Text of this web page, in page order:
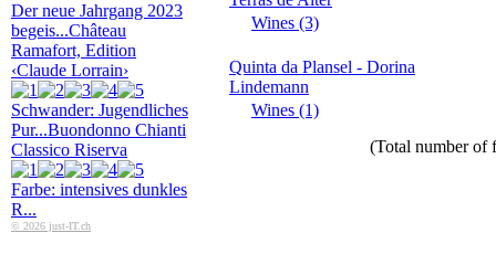
Der neue Jahrgang 2023
begeis...Château
Ramafort, Edition
‹Claude Lorrain›
Schwander: Jugendliches
Pur...Buondonno Chianti
Classico Riserva
Farbe: intensives dunkles
R...
© 2026 just-IT.ch
Wines (3)
Quinta da Plansel - Dorina
Lindemann
Wines (1)
(Total number of